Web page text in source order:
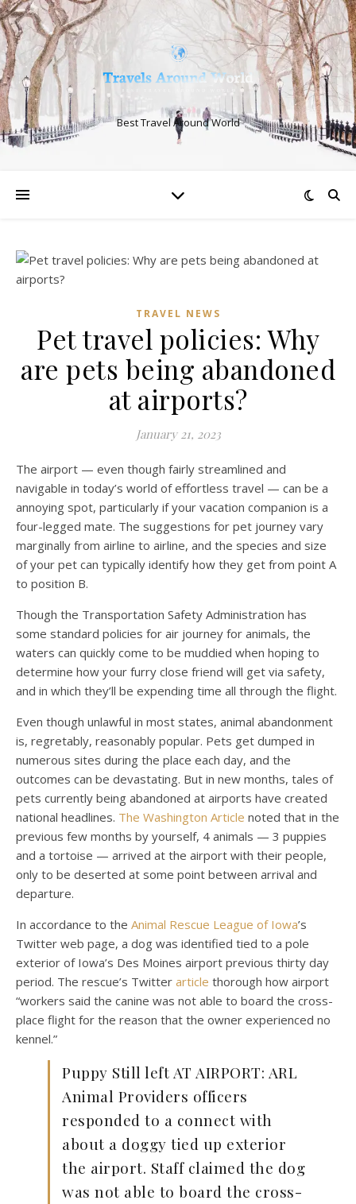
Best Travel Around World
TRAVEL NEWS
Pet travel policies: Why
are pets being abandoned
at airports?
January 21, 2023
The airport — even though fairly streamlined and
navigable in today’s world of effortless travel — can be a
annoying spot, particularly if your vacation companion is a
four-legged mate. The suggestions for pet journey vary
marginally from airline to airline, and the species and size
of your pet can typically identify how they get from point A
to position B.
Though the Transportation Safety Administration has
some standard policies for air journey for animals, the
waters can quickly come to be muddied when hoping to
determine how your furry close friend will get via safety,
and in which they’ll be expending time all through the flight.
Even though unlawful in most states, animal abandonment
is, regretably, reasonably popular. Pets get dumped in
numerous sites during the place each day, and the
outcomes can be devastating. But in new months, tales of
pets currently being abandoned at airports have created
national headlines. The Washington Article noted that in the
previous few months by yourself, 4 animals — 3 puppies
and a tortoise — arrived at the airport with their people,
only to be deserted at some point between arrival and
departure.
In accordance to the Animal Rescue League of Iowa’s
Twitter web page, a dog was identified tied to a pole
exterior of Iowa’s Des Moines airport previous thirty day
period. The rescue’s Twitter article thorough how airport
“workers said the canine was not able to board the cross-
place flight for the reason that the owner experienced no
kennel.”
Puppy Still left AT AIRPORT: ARL
Animal Providers officers
responded to a connect with
about a doggy tied up exterior
the airport. Staff claimed the dog
was not able to board the cross-